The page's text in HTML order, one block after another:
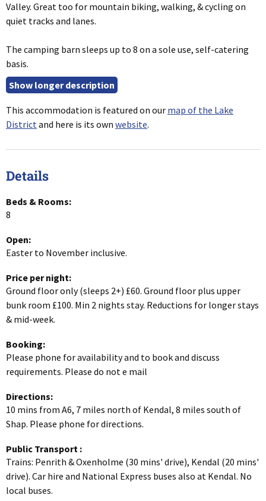
Valley. Great too for mountain biking, walking, & cycling on
quiet tracks and lanes.
The camping barn sleeps up to 8 on a sole use, self-catering
basis.
This accommodation is featured on our map of the Lake
Districtand here is its own website.
Details
Beds & Rooms:
8
Open:
Easter to November inclusive.
Price per night:
Ground floor only (sleeps 2+) £60. Ground floor plus upper
bunk room £100. Min 2 nights stay. Reductions for longer stays
& mid-week.
Booking:
Please phone for availability and to book and discuss
requirements. Please do not e mail
Directions:
10 mins from A6, 7 miles north of Kendal, 8 miles south of
Shap. Please phone for directions.
Public Transport :
Trains: Penrith & Oxenholme (30 mins' drive), Kendal (20 mins'
drive). Car hire and National Express buses also at Kendal. No
local buses.